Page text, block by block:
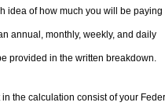
idea of how much you will be paying
annual, monthly, weekly, and daily
provided in the written breakdown.
the calculation consist of your